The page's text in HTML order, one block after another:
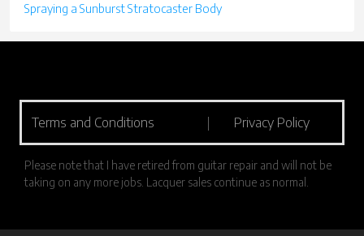
Spraying a Sunburst Stratocaster Body
Terms and Conditions Privacy Policy
Please note that I have retired from guitar repair and will not be
taking on any more jobs. Lacquer sales continue as normal.